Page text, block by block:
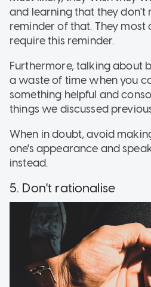
and learning that they don't
reminder of that. They most
require this reminder.
Furthermore, talking about
a waste of time when you
something helpful and
things we discussed
When in doubt, avoid
one's appearance and
instead.
5. Don't rationalise